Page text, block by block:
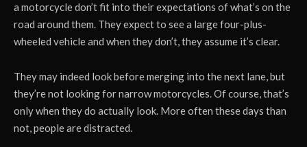
a motorcycle don’t fit into their expectations of what’s on the
road around them. They expect to see a large four-plus-
wheeled vehicle and when they don’t, they assume it’s clear.
They may indeed look before merging into the next lane, but
they’re not looking for narrow motorcycles. Of course, that’s
only when they do actually look. More often these days than
not, people are distracted.